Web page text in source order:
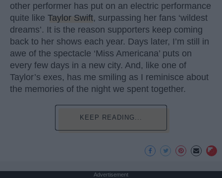
other performer has put on an electric performance
quite like Taylor Swift, surpassing her fans ‘wildest
dreams’. It is the reason supporters keep coming
back to her shows each year. Days later, I’m still in
awe of the spectacle ‘Miss Americana’ puts on
every few days in a new city. And, like one of
Taylor’s exes, has me smiling as I reminisce about
the memories of the night we spent together.
KEEP READING...
Advertisement